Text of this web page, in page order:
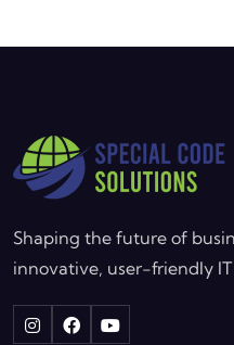
Shaping the future of
innovative, user-friendly IT